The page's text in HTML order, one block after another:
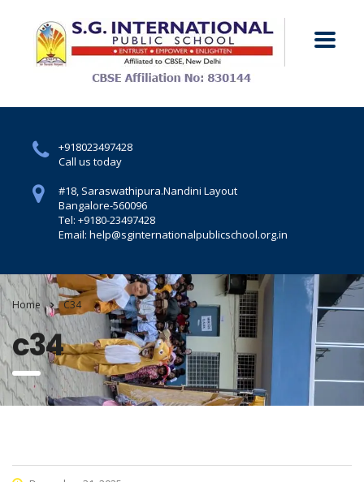
+918023497428
Call us today
#18, Saraswathipura.Nandini Layout
Bangalore-560096
Tel: +9180-23497428
Email: help@sginternationalpublicschool.org.in
Home C34
c34